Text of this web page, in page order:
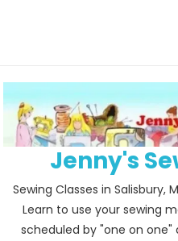
Jenny's
Sewing Classes in Salisbury,
Learn to use your sewing
scheduled by "one on one"